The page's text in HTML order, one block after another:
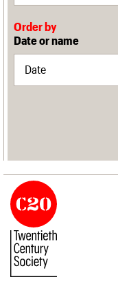
Order by
Date or name